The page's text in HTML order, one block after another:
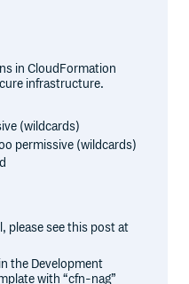
in CloudFormation
infrastructure.
(wildcards)
permissive (wildcards)
please see this post at
the Development
with “cfn-nag”